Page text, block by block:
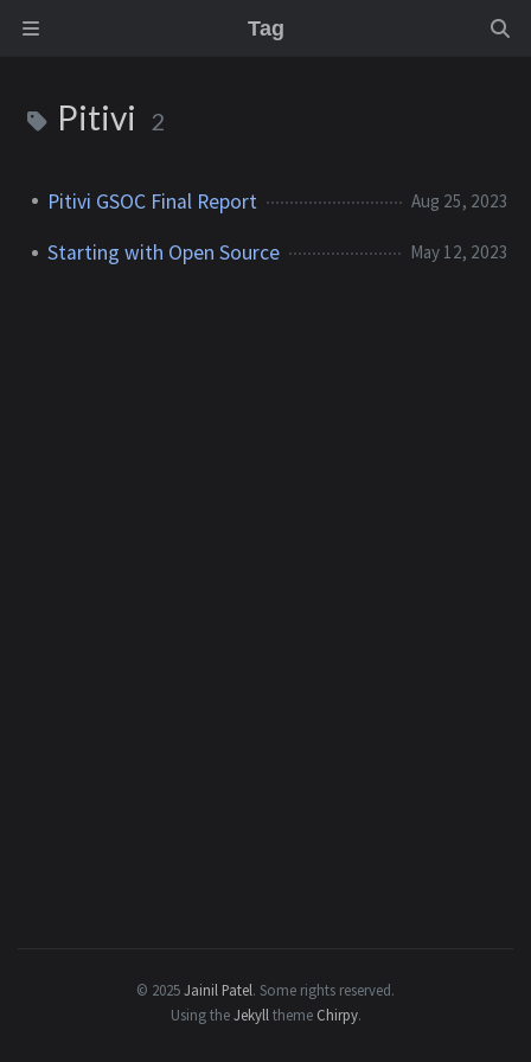
Tag
Pitivi 2
Pitivi GSOC Final Report Aug 25, 2023
Starting with Open Source May 12, 2023
© 2025Jainil Patel. Some rights reserved.
Using theJekyll theme Chirpy.